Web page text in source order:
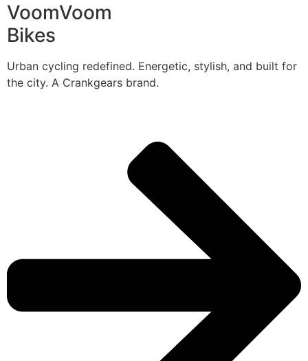
VoomVoom
Bikes
Urban cycling redefined. Energetic, stylish, and built for
the city. A Crankgears brand.